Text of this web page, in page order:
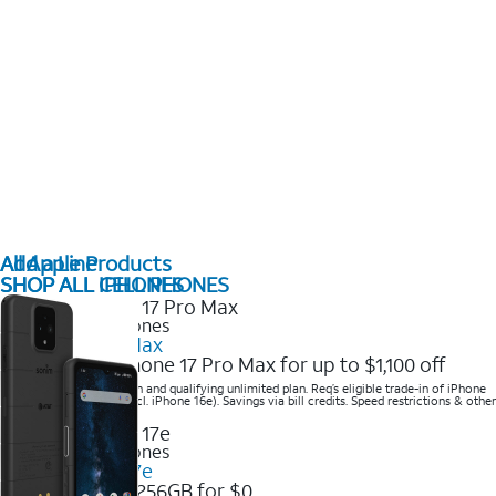
All Apple Products
SHOP ALL IPHONES
2025 Newest iPhones
iPhone 17 Pro Max
Get the new iPhone 17 Pro Max for up to $1,100 off
Save with eligible trade-in and qualifying unlimited plan. Req’s eligible trade-in of iPhone
14 Pro Max or higher (excl. iPhone 16e). Savings via bill credits. Speed restrictions & other
terms apply.
2025 Newest iPhones
Apple iPhone 17e
Get iPhone 17e 256GB for $0
Add a Line
SHOP ALL CELL PHONES